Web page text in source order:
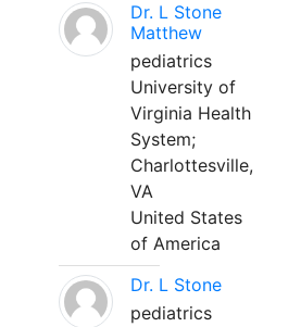
Dr. L Stone
Matthew
pediatrics
University of
Virginia Health
System;
Charlottesville,
VA
United States
of America
Dr. L Stone
pediatrics